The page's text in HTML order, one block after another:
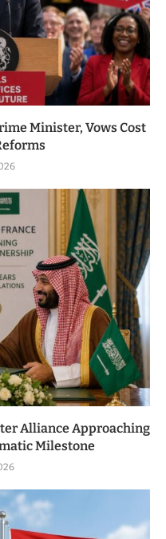
Minister, Vows Cost
Alliance Approaching
Milestone